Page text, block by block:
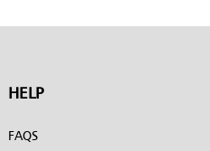
HELP
FAQS